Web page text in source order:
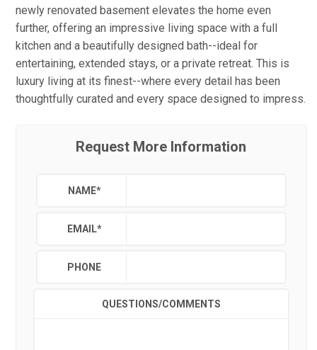
newly renovated basement elevates the home even
further, offering an impressive living space with a full
kitchen and a beautifully designed bath--ideal for
entertaining, extended stays, or a private retreat. This is
luxury living at its finest--where every detail has been
thoughtfully curated and every space designed to impress.
Request More Information
NAME*
EMAIL*
PHONE
QUESTIONS/COMMENTS